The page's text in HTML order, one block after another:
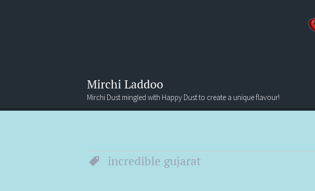
Mirchi Laddoo
Mirchi Dust mingled with Happy Dust to create a unique flavour!
Menu
Search
incredible gujarat